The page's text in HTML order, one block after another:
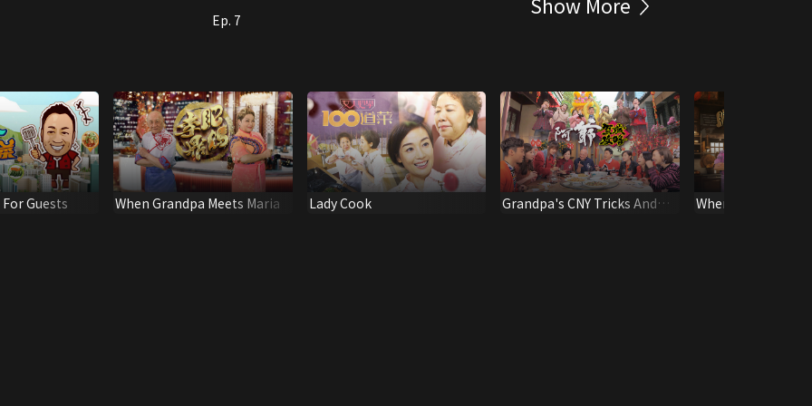
Ep. 7
Show More
Guests When Grandpa Meets Maria Lady Cook
Grandpa's CNY Tricks And
When Grandpa